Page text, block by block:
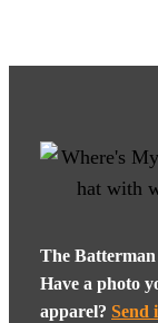
The
Have a photo
apparel? Send